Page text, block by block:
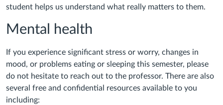
student helps us understand what really matters to them.
Mental health
If you experience significant stress or worry, changes in
mood, or problems eating or sleeping this semester, please
do not hesitate to reach out to the professor. There are also
several free and confidential resources available to you
including: